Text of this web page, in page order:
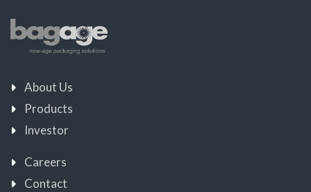
About Us
Products
Investor
Careers
Contact